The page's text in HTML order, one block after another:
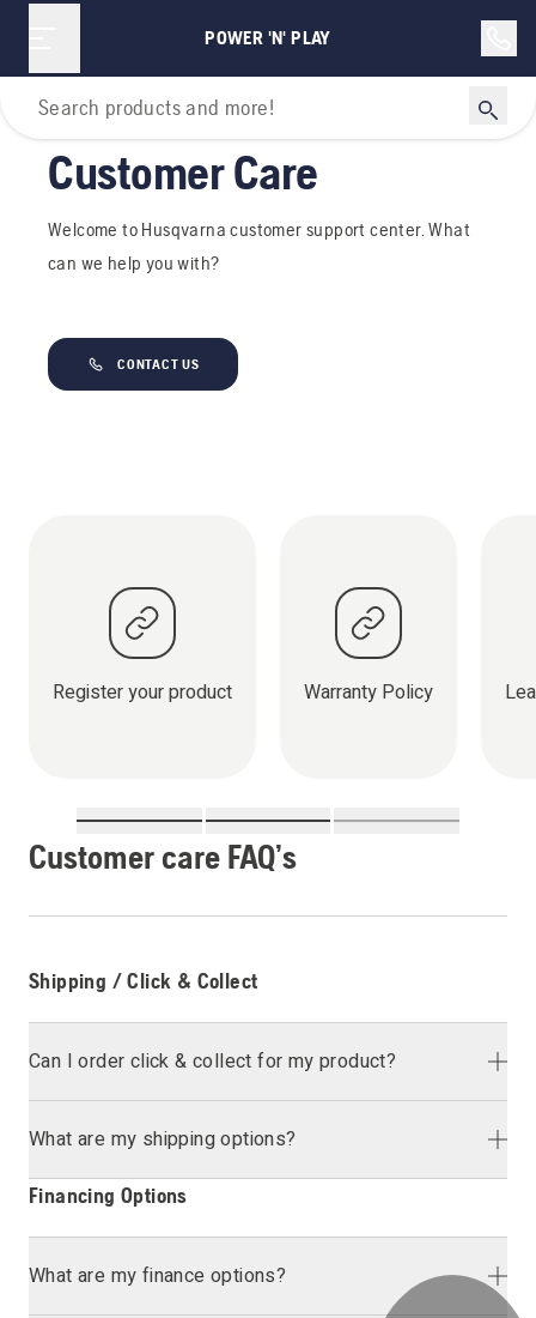
POWER 'N' PLAY
Home
Customer Care
Welcome to Husqvarna customer support center. What
can we help you with?
CONTACT US
Register your product Warranty Policy
Customer care FAQ’s
Shipping / Click & Collect
Can I order click & collect for my product?
What are my shipping options?
Financing Options
What are my finance options?